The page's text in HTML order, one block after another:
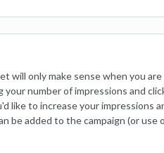
will only make sense when you
number of impressions and
like to increase your impressions
be added to the campaign (or